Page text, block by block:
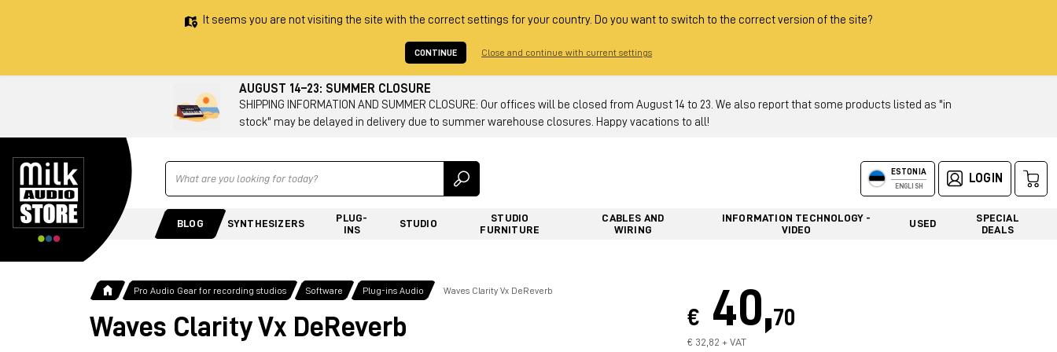
It seems you are not visiting the site with the correct settings for your country. Do you want to switch to the correct version of the site?
CONTINUE Close and continue with current settings
AUGUST 14–23: SUMMER CLOSURE
SHIPPING INFORMATION AND SUMMER CLOSURE: Our offices will be closed from August 14 to 23. We also report that some products listed as "in
stock" may be delayed in delivery due to summer warehouse closures. Happy vacations to all!
Ricerca ESTONIA
ENGLISH
LOGIN
BLOG SYNTHESIZERS
PLUG-
INS
STUDIO
STUDIO
FURNITURE
CABLES AND
WIRING
INFORMATION TECHNOLOGY -
VIDEO
USED
SPECIAL
DEALS
Pro Audio Gear for recording studios Software Plug-ins Audio Waves Clarity Vx DeReverb
Waves Clarity Vx DeReverb € 40,70
€ 32,82 + VAT